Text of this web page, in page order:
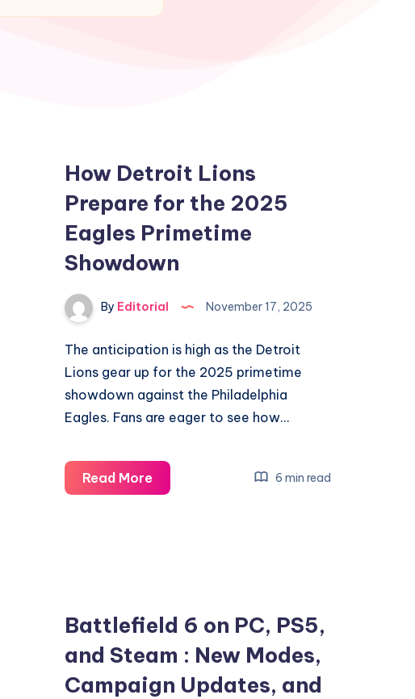
How Detroit Lions
Prepare for the 2025
Eagles Primetime
Showdown
By Editorial November 17, 2025
The anticipation is high as the Detroit
Lions gear up for the 2025 primetime
showdown against the Philadelphia
Eagles. Fans are eager to see how…
Read MoreHow
Detroit
2025
Eagles
Primetime
Showdown
6 min read
Battlefield 6 on PC, PS5,
and Steam : New Modes,
Campaign Updates, and